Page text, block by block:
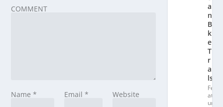
COMMENT
Name* Email* Website
ai
n
Bi
k
e
T
r
ai
ls
Fe
at
ur